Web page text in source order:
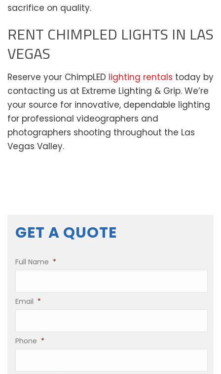
sacrifice on quality.
RENT CHIMPLED LIGHTS IN LAS
VEGAS
Reserve your ChimpLED lighting rentals today by
contacting us at Extreme Lighting & Grip. We’re
your source for innovative, dependable lighting
for professional videographers and
photographers shooting throughout the Las
Vegas Valley.
GET A QUOTE
Full Name *
Email *
Phone *